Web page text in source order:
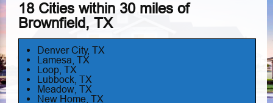
18 Cities within 30 miles of
Brownfield, TX
Denver City, TX
Lamesa, TX
Loop, TX
Lubbock, TX
Meadow, TX
New Home, TX